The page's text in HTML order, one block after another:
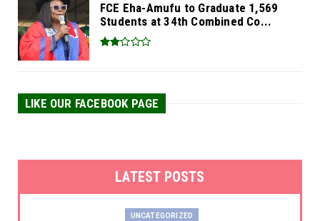
FCE Eha-Amufu to Graduate 1,569
Students at 34th Combined Co...
LIKE OUR FACEBOOK PAGE
LATEST POSTS
UNCATEGORIZED